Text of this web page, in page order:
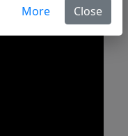
More Close